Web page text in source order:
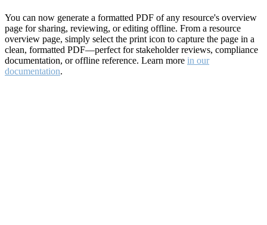
You can now generate a formatted PDF of any resource's overview
page for sharing, reviewing, or editing offline. From a resource
overview page, simply select the print icon to capture the page in a
clean, formatted PDF—perfect for stakeholder reviews, compliance
documentation, or offline reference. Learn more in our
documentation.